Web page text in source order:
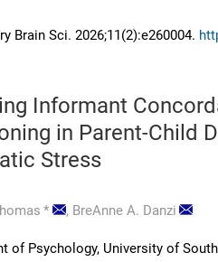
Brain Sci. 2026;11(2):e260004.
Informant
in Parent-Child
Stress
* , BreAnne A. Danzi
of Psychology, University of